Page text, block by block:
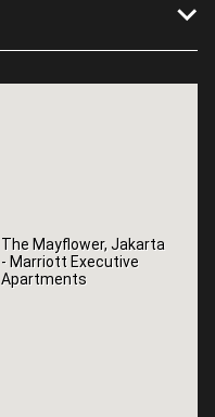
The Mayflower, Jakarta
- Marriott Executive
Apartments
The Mayflower, Jakarta
- Marriott Executive
Apartments